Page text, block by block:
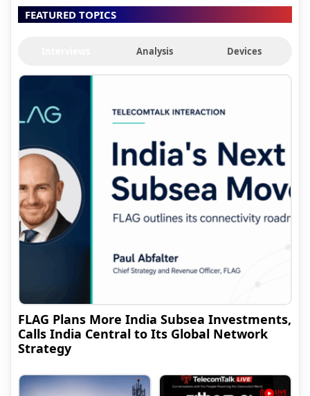
FEATURED TOPICS
Analysis Devices
FLAG Plans More India Subsea Investments,
Calls India Central to Its Global Network
Strategy